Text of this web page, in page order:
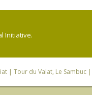
Initiative.
| Tour du Valat, Le Sambuc